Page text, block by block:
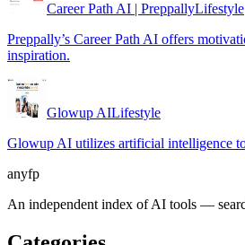
Career Path AI | PreppallyLifestyle
Preppally’s Career Path AI offers
inspiration.
Glowup AILifestyle
Glowup AI utilizes artificial intelligence
anyfp
An independent index of AI tools —